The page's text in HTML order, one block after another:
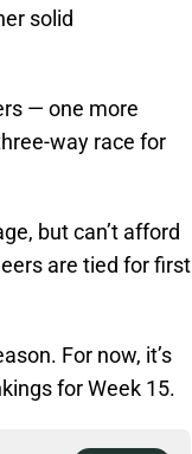
solid
— one more
way race for
but can’t afford
are tied for first
For now, it’s
for Week 15.